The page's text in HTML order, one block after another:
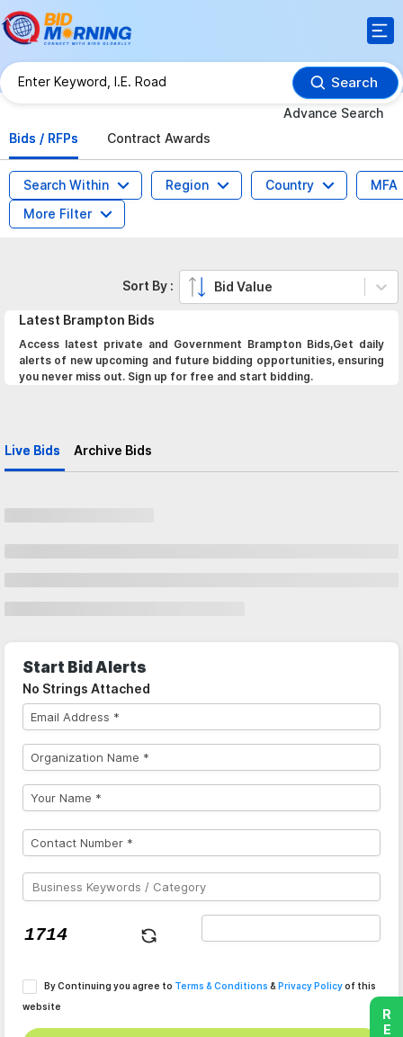
Search
Advance Search
Bids / RFPs
Contract Awards
Search Within Region Country
MFA
More Filter
Latest Brampton Bids
Access latest private and Government Brampton Bids,Get daily
alerts of new upcoming and future bidding opportunities, ensuring
you never miss out. Sign up for free and start bidding.
Live Bids Archive Bids
Sort By : Bid Value
Start Bid Alerts
No Strings Attached
By Continuing you agree to Terms & Conditions & Privacy Policyof this
website